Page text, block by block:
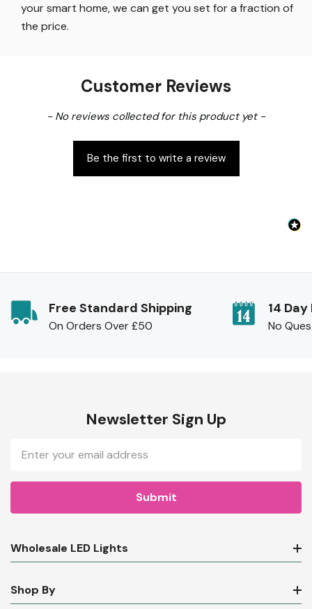
your smart home, we can get you set for a fraction of
the price.
Customer Reviews
- No reviews collected for this product yet -
Be the first to write a review
New content loaded
Free Standard Shipping
On Orders Over £50
14
No
Newsletter Sign Up
Email
Address
Wholesale LED Lights
Shop By